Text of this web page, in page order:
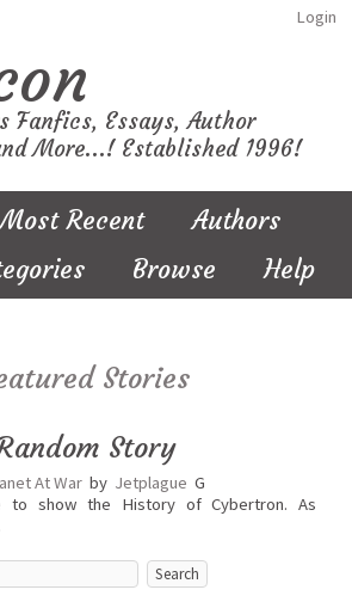
Login
Fanfics, Essays, Author
More...! Established 1996!
Most Recent
Authors
Browse Help
Stories
Story
At War by Jetplague G
to show the History of Cybertron. As